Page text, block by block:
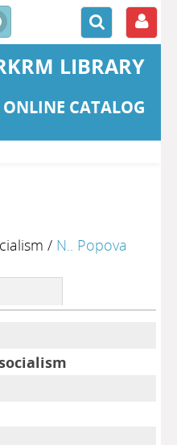
LIBRARY
ONLINE CATALOG
/ N.. Popova